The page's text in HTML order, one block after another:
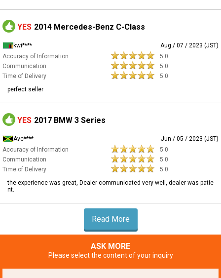
YES 2014 Mercedes-Benz C-Class
kwi****
Aug / 07 / 2023 (JST)
Accuracy of Information
5.0
Communication
5.0
Time of Delivery
5.0
perfect seller
YES 2017 BMW 3 Series
Avc****
Jun / 05 / 2023 (JST)
Accuracy of Information
5.0
Communication
5.0
Time of Delivery
5.0
the experience was great, Dealer communicated very well, dealer was patie
nt.
Read More
ASK MORE
Please select the content of your inquiry